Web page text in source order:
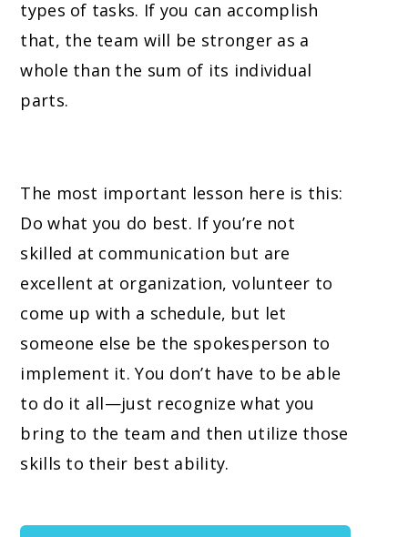
types of tasks. If you can accomplish
that, the team will be stronger as a
whole than the sum of its individual
parts.
The most important lesson here is this:
Do what you do best. If you’re not
skilled at communication but are
excellent at organization, volunteer to
come up with a schedule, but let
someone else be the spokesperson to
implement it. You don’t have to be able
to do it all—just recognize what you
bring to the team and then utilize those
skills to their best ability.